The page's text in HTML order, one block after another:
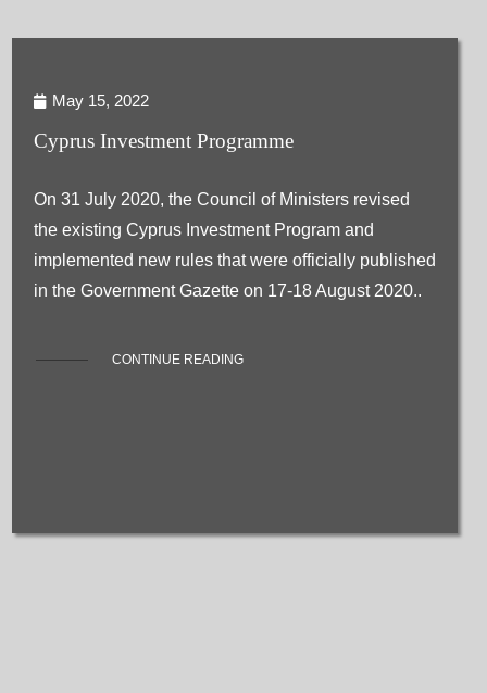
May 15, 2022
Cyprus Investment Programme
On 31 July 2020, the Council of Ministers revised
the existing Cyprus Investment Program and
implemented new rules that were officially published
in the Government Gazette on 17-18 August 2020..
CONTINUE READING